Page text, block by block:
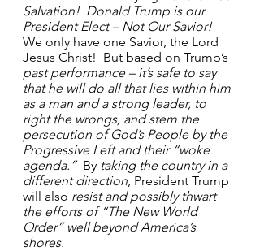
Salvation!  Donald Trump is our
President Elect – Not Our Savior!
We only have one Savior, the Lord
Jesus Christ!  But based on Trump’s
past performance – it’s safe to say
that he will do all that lies within him
as a man and a strong leader, to
right the wrongs, and stem the
persecution of God’s People by the
Progressive Left and their “woke
agenda.” By taking the country in a
different direction, President Trump
will also resist and possibly thwart
the efforts of “The New World
Order” well beyond America’s
shores.